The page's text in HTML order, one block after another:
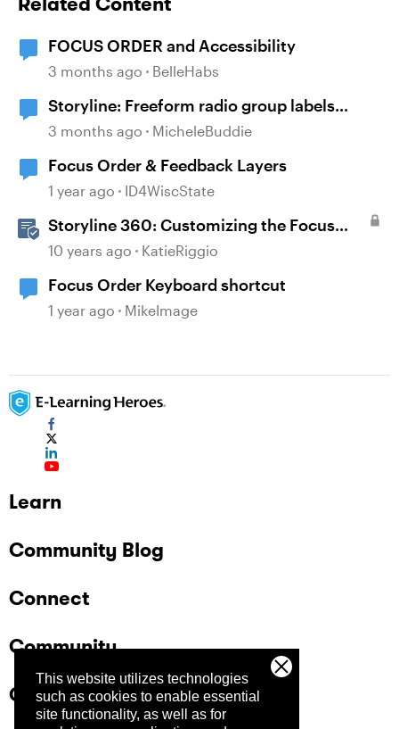
This website utilizes technologies
such as cookies to enable essential
site functionality, as well as for
FOCUS ORDER and Accessibility
3 months ago BelleHabs
Storyline: Freeform radio group labels
affected by timeline order and focus order
3 months ago MicheleBuddie
Focus Order & Feedback Layers
1 year ago ID4WiscState
Storyline 360: Customizing the Focus
Order of Slide Objects
10 years ago KatieRiggio
Focus Order Keyboard shortcut
1 year ago MikeImage
Learn
Community Blog
Connect
Community
Company